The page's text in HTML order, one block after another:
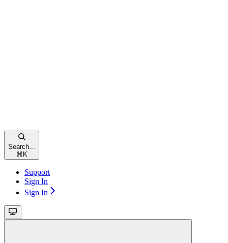
Search...
⌘ K
Support
Sign In
Sign In